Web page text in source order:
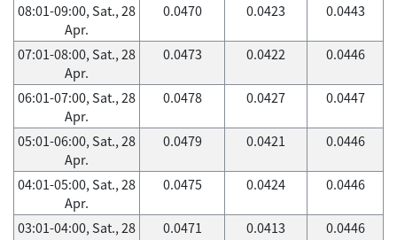
08:01-09:00, Sat., 28
Apr.
0.0470 0.0423 0.0443
07:01-08:00, Sat., 28
Apr.
0.0473 0.0422 0.0446
06:01-07:00, Sat., 28
Apr.
0.0478 0.0427 0.0447
05:01-06:00, Sat., 28
Apr.
0.0479 0.0421 0.0446
04:01-05:00, Sat., 28
Apr.
0.0475 0.0424 0.0446
03:01-04:00, Sat., 28
0.0471 0.0413 0.0446